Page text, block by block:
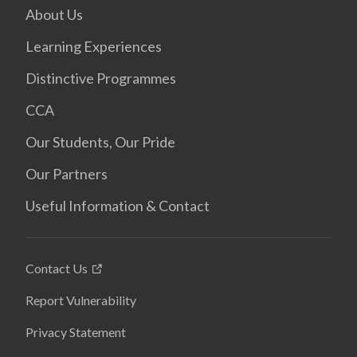
About Us
Learning Experiences
Distinctive Programmes
CCA
Our Students, Our Pride
Our Partners
Useful Information & Contact
Contact Us
Report Vulnerability
Privacy Statement